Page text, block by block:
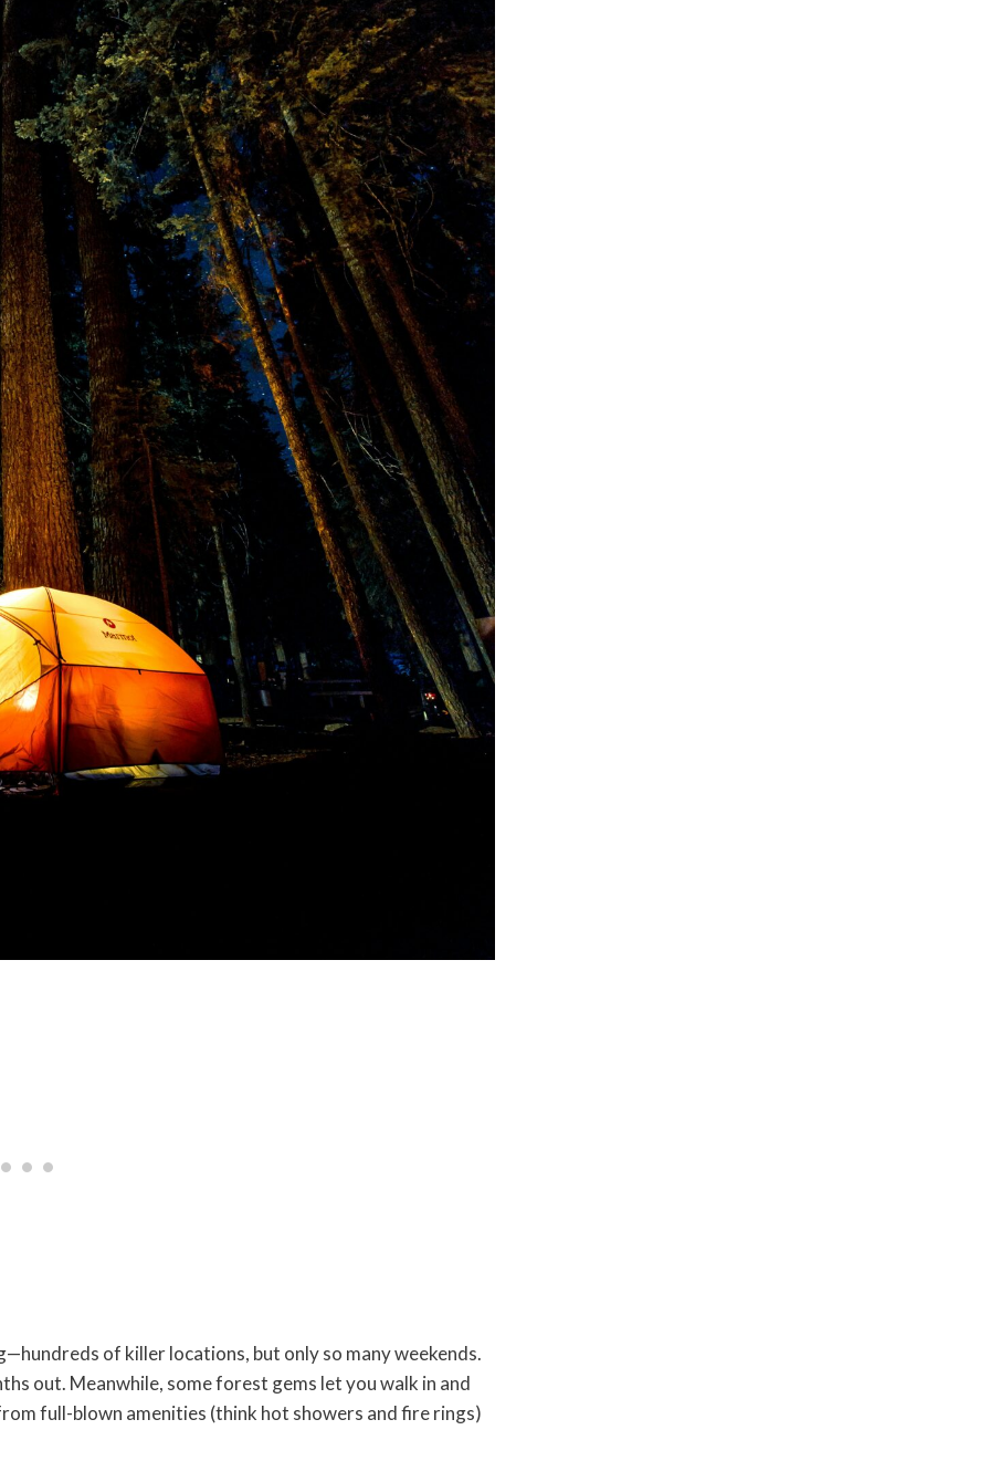
of killer locations, but only so many weekends.
out. Meanwhile, some forest gems let you walk in and
full-blown amenities (think hot showers and fire rings)